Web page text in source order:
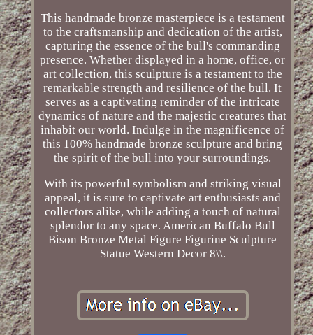
This handmade bronze masterpiece is a testament
to the craftsmanship and dedication of the artist,
capturing the essence of the bull's commanding
presence. Whether displayed in a home, office, or
art collection, this sculpture is a testament to the
remarkable strength and resilience of the bull. It
serves as a captivating reminder of the intricate
dynamics of nature and the majestic creatures that
inhabit our world. Indulge in the magnificence of
this 100% handmade bronze sculpture and bring
the spirit of the bull into your surroundings.
With its powerful symbolism and striking visual
appeal, it is sure to captivate art enthusiasts and
collectors alike, while adding a touch of natural
splendor to any space. American Buffalo Bull
Bison Bronze Metal Figure Figurine Sculpture
Statue Western Decor 8\\.